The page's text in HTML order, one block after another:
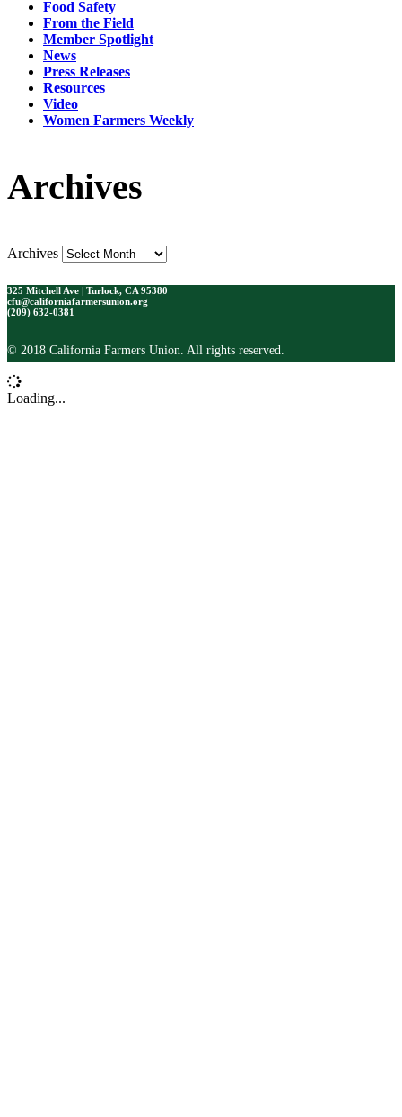
Food Safety
From the Field
Member Spotlight
News
Press Releases
Resources
Video
Women Farmers Weekly
Archives
Archives
325 Mitchell Ave | Turlock, CA 95380
cfu@californiafarmersunion.org
(209) 632-0381
© 2018 California Farmers Union. All rights reserved.
Loading...